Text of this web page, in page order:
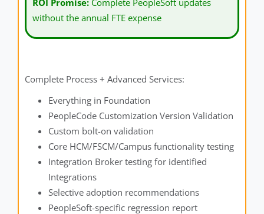
without the annual FTE expense
Complete Process + Advanced Services:
Everything in Foundation
PeopleCode Customization Version Validation
Custom bolt-on validation
Core HCM/FSCM/Campus functionality testing
Integration Broker testing for identified
Integrations
Selective adoption recommendations
PeopleSoft-specific regression report